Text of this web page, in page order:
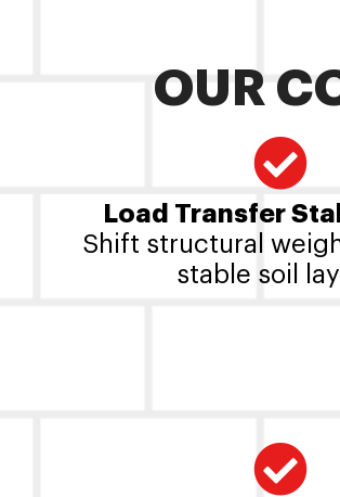
OUR
Load Transfer
Shift structural
stable soil